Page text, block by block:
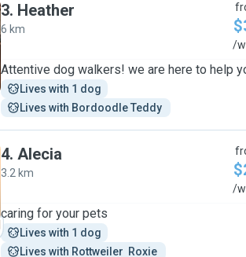
3. Heather
6 km
/
Attentive dog walkers! we are here to help
Lives with 1 dog
Lives with Bordoodle Teddy
4. Alecia
3.2 km
/
caring for your pets
Lives with 1 dog
Lives with Rottweiler  Roxie